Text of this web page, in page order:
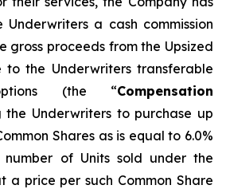
a cash commission
gross proceeds from the Upsized
to the Underwriters transferable
(the “Compensation
the Underwriters to purchase up
Shares as is equal to 6.0%
of Units sold under the
a price per such Common Share